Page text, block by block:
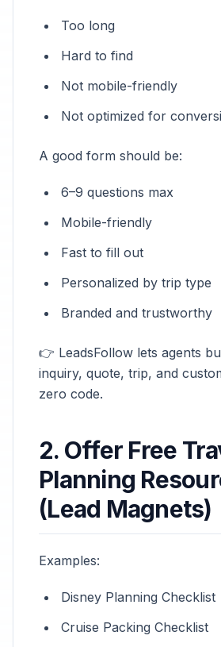
Too long
Hard to find
Not mobile-friendly
Not optimized for
A good form should be:
6–9 questions max
Mobile-friendly
Fast to fill out
Personalized by trip type
Branded and trustworthy
👉 LeadsFollow lets agents
inquiry, quote, trip, and
zero code.
2. Offer Free
Planning
(Lead Magnets)
Examples:
Disney Planning Checklist
Cruise Packing Checklist